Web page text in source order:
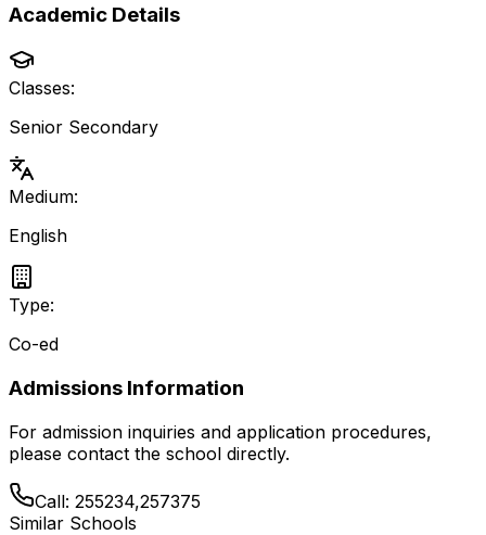
Academic Details
Classes:
Senior Secondary
Medium:
English
Type:
Co-ed
Admissions Information
For admission inquiries and application procedures,
please contact the school directly.
Call: 255234,257375
Similar Schools